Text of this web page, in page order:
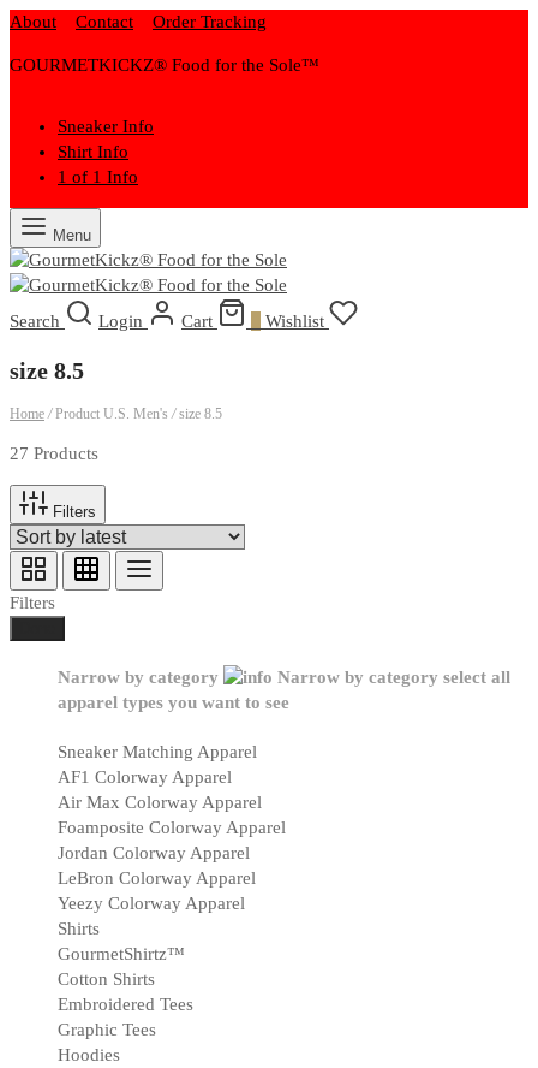
About Contact Order Tracking
GOURMETKICKZ® Food for the Sole™
Sneaker Info
Shirt Info
1 of 1 Info
Menu
Search Login Cart Wishlist
size 8.5
Home /Product U.S. Men's /size 8.5
27 Products
Filters
Filters
Narrow by category Narrow by category select all
apparel types you want to see
Sneaker Matching Apparel
AF1 Colorway Apparel
Air Max Colorway Apparel
Foamposite Colorway Apparel
Jordan Colorway Apparel
LeBron Colorway Apparel
Yeezy Colorway Apparel
Shirts
GourmetShirtz™
Cotton Shirts
Embroidered Tees
Graphic Tees
Hoodies